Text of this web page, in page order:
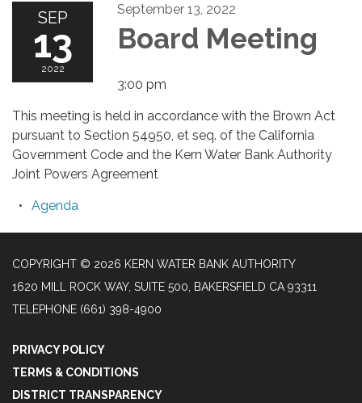
SEP
13
2022
September 13, 2022
Board Meeting
3:00 pm
This meeting is held in accordance with the Brown Act
pursuant to Section 54950, et seq. of the California
Government Code and the Kern Water Bank Authority
Joint Powers Agreement
Agenda
COPYRIGHT © 2026 KERN WATER BANK AUTHORITY
1620 MILL ROCK WAY, SUITE 500, BAKERSFIELD CA 93311
TELEPHONE (661) 398-4900
PRIVACY POLICY
TERMS & CONDITIONS
DISTRICT TRANSPARENCY